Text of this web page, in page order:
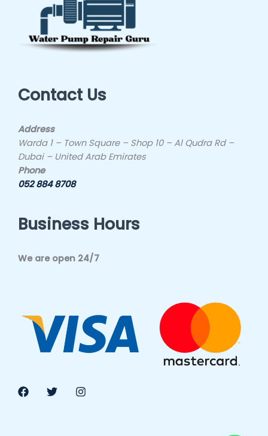
Contact Us
Address
Warda 1 – Town Square – Shop 10 – Al Qudra Rd –
Dubai – United Arab Emirates
Phone
052 884 8708
Business Hours
We are open 24/7